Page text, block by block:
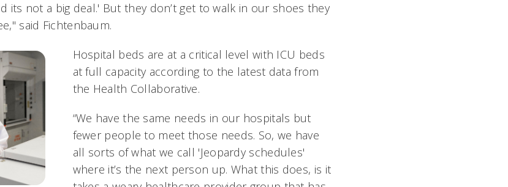
its not a big deal.' But they don’t get to walk in our shoes they
said Fichtenbaum.
Hospital beds are at a critical level with ICU beds
at full capacity according to the latest data from
the Health Collaborative.
“We have the same needs in our hospitals but
fewer people to meet those needs. So, we have
all sorts of what we call 'Jeopardy schedules'
where it’s the next person up. What this does, is it